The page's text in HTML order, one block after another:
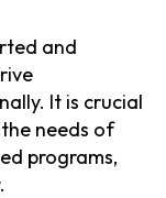
and
It is crucial
needs of
programs,